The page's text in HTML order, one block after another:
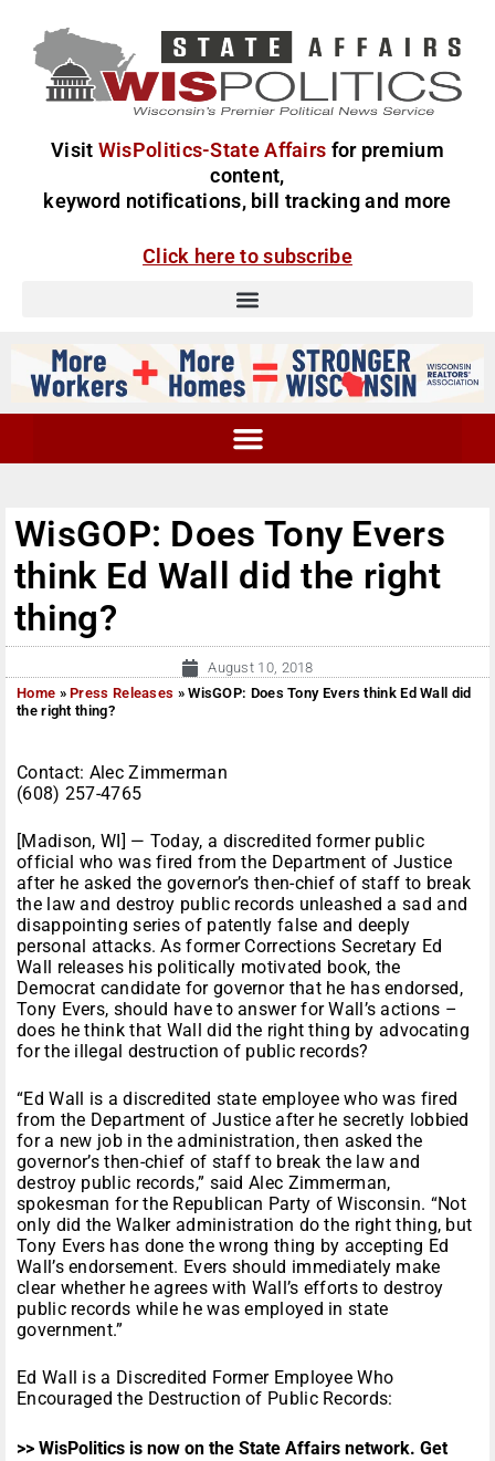
Visit WisPolitics-State Affairs for premium
content,
keyword notifications, bill tracking and more
Click here to subscribe
WisGOP: Does Tony Evers
think Ed Wall did the right
thing?
August 10, 2018
Home »Press Releases »WisGOP: Does Tony Evers think Ed Wall did
the right thing?
Contact: Alec Zimmerman
(608) 257-4765
[Madison, WI] — Today, a discredited former public
official who was fired from the Department of Justice
after he asked the governor’s then-chief of staff to break
the law and destroy public records unleashed a sad and
disappointing series of patently false and deeply
personal attacks. As former Corrections Secretary Ed
Wall releases his politically motivated book, the
Democrat candidate for governor that he has endorsed,
Tony Evers, should have to answer for Wall’s actions –
does he think that Wall did the right thing by advocating
for the illegal destruction of public records?
“Ed Wall is a discredited state employee who was fired
from the Department of Justice after he secretly lobbied
for a new job in the administration, then asked the
governor’s then-chief of staff to break the law and
destroy public records,” said Alec Zimmerman,
spokesman for the Republican Party of Wisconsin. “Not
only did the Walker administration do the right thing, but
Tony Evers has done the wrong thing by accepting Ed
Wall’s endorsement. Evers should immediately make
clear whether he agrees with Wall’s efforts to destroy
public records while he was employed in state
government.”
Ed Wall is a Discredited Former Employee Who
Encouraged the Destruction of Public Records:
>> WisPolitics is now on the State Affairs network. Get